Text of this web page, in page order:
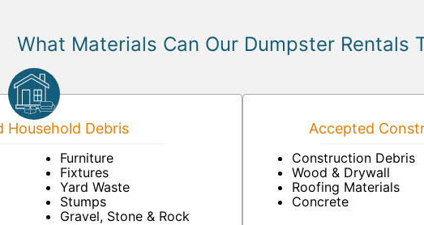
What Materials Can Our Dumpster Rentals
Household Debris
Furniture
Fixtures
Yard Waste
Stumps
Gravel, Stone & Rock
Accepted
Construction Debris
Wood & Drywall
Roofing Materials
Concrete